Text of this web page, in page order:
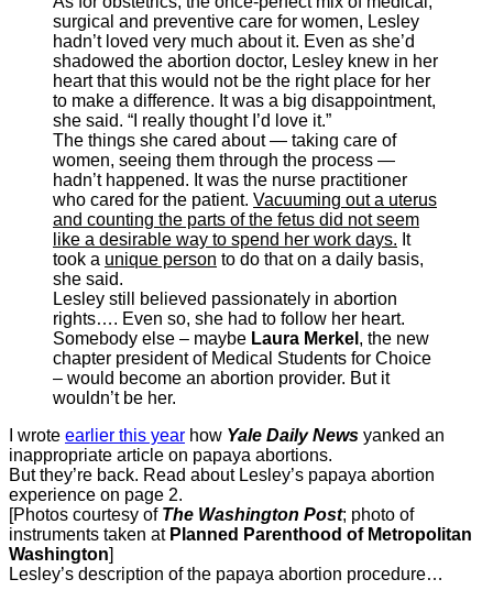
surgical and preventive care for women, Lesley
hadn’t loved very much about it. Even as she’d
shadowed the abortion doctor, Lesley knew in her
heart that this would not be the right place for her
to make a difference. It was a big disappointment,
she said. “I really thought I’d love it.”
The things she cared about — taking care of
women, seeing them through the process —
hadn’t happened. It was the nurse practitioner
who cared for the patient. Vacuuming out a uterus
and counting the parts of the fetus did not seem
like a desirable way to spend her work days. It
took a unique person to do that on a daily basis,
she said.
Lesley still believed passionately in abortion
rights…. Even so, she had to follow her heart.
Somebody else – maybe Laura Merkel , the new
chapter president of Medical Students for Choice
– would become an abortion provider. But it
wouldn’t be her.
I wrote earlier this year how Yale Daily News yanked an
inappropriate article on papaya abortions.
But they’re back. Read about Lesley’s papaya abortion
experience on page 2.
[Photos courtesy of The Washington Post; photo of
instruments taken at Planned Parenthood of Metropolitan
Washington]
Lesley’s description of the papaya abortion procedure…